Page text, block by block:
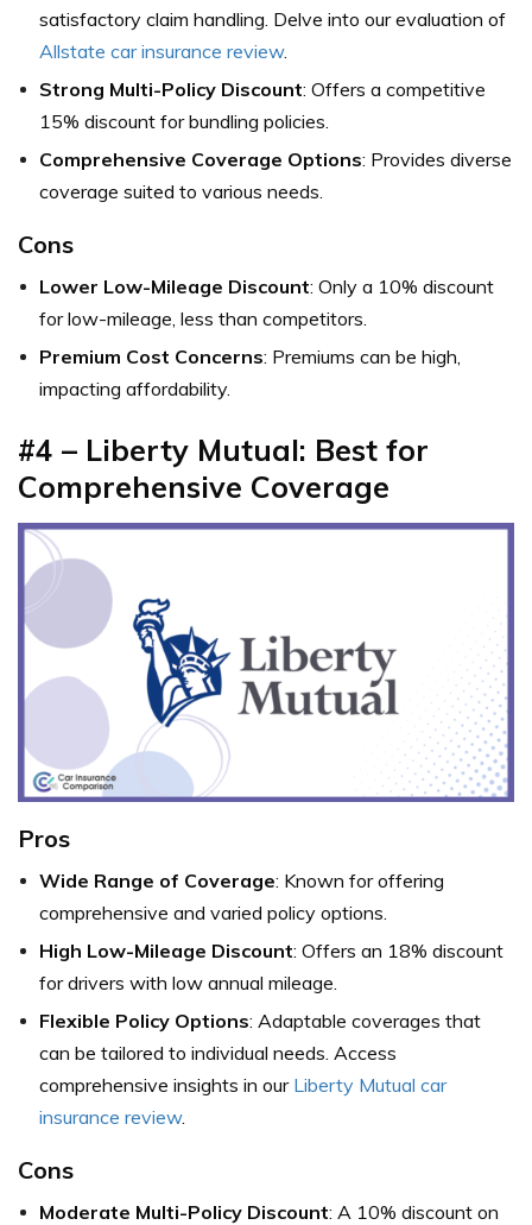
satisfactory claim handling. Delve into our evaluation of
Allstate car insurance review.
Strong Multi-Policy Discount: Offers a competitive
15% discount for bundling policies.
Comprehensive Coverage Options: Provides diverse
coverage suited to various needs.
Cons
Lower Low-Mileage Discount: Only a 10% discount
for low-mileage, less than competitors.
Premium Cost Concerns: Premiums can be high,
impacting affordability.
#4 – Liberty Mutual: Best for
Comprehensive Coverage
Pros
Wide Range of Coverage: Known for offering
comprehensive and varied policy options.
High Low-Mileage Discount: Offers an 18% discount
for drivers with low annual mileage.
Flexible Policy Options: Adaptable coverages that
can be tailored to individual needs. Access
comprehensive insights in our Liberty Mutual car
insurance review.
Cons
Moderate Multi-Policy Discount: A 10% discount on